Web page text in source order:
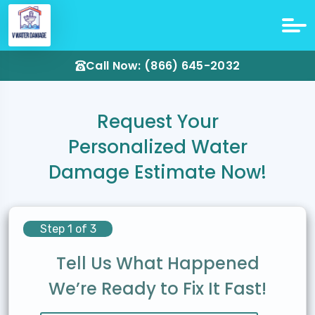
Call Now: (866) 645-2032
Request Your
Personalized Water
Damage Estimate Now!
Step 1 of 3
Tell Us What Happened
We’re Ready to Fix It Fast!